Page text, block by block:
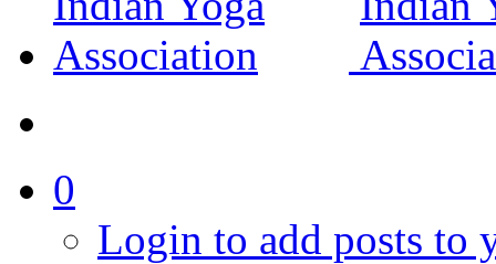
0
Login to add posts to